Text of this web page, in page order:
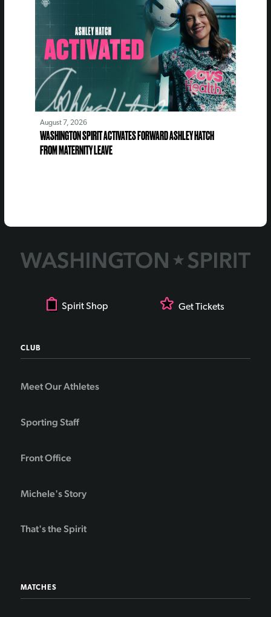
August 7, 2026
WASHINGTON SPIRIT ACTIVATES FORWARD ASHLEY HATCH
FROM MATERNITY LEAVE
Spirit Shop Get Tickets
CLUB
Meet Our Athletes
Sporting Staff
Front Office
Michele's Story
That's the Spirit
MATCHES